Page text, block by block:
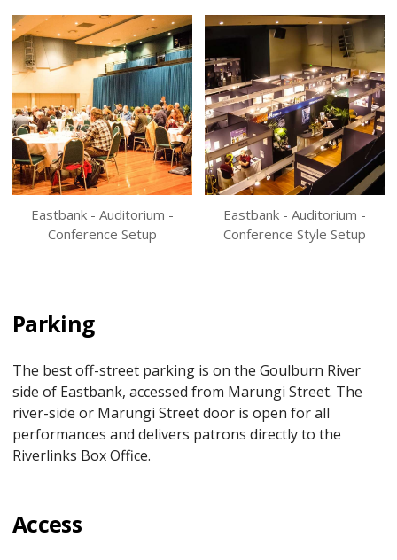
Eastbank - Auditorium -
Conference Setup
Eastbank - Auditorium -
Conference Style Setup
Parking
The best off-street parking is on the Goulburn River
side of Eastbank, accessed from Marungi Street. The
river-side or Marungi Street door is open for all
performances and delivers patrons directly to the
Riverlinks Box Office.
Access